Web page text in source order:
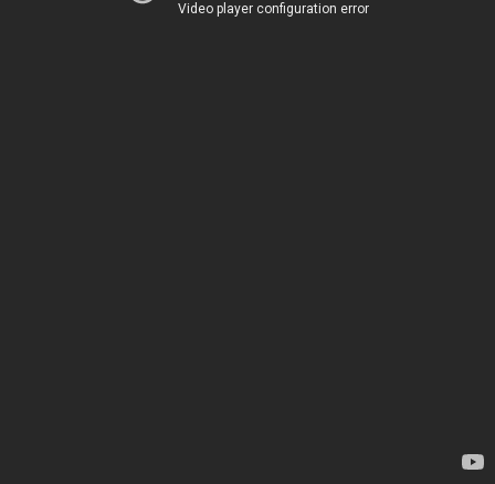
Video player configuration error